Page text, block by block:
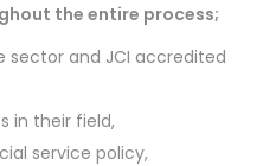
the entire process;
sector and JCI accredited
in their field,
service policy,